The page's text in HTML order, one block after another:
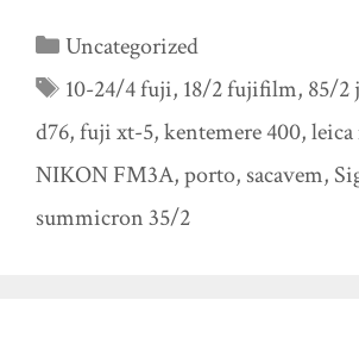
Categories
Uncategorized
Tags
10-24/4 fuji, 18/2 fujifilm, 85/2
d76,fuji xt-5,kentemere 400,
NIKON FM3A,porto,sacavem,
summicron 35/2